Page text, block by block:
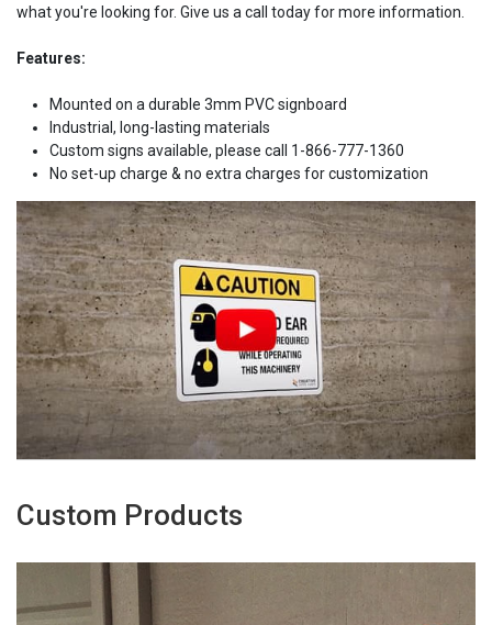
what you're looking for. Give us a call today for more information.
Features:
Mounted on a durable 3mm PVC signboard
Industrial, long-lasting materials
Custom signs available, please call 1-866-777-1360
No set-up charge & no extra charges for customization
Custom Products